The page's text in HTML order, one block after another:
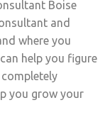
Boise
and
where you
help you figure
you grow your